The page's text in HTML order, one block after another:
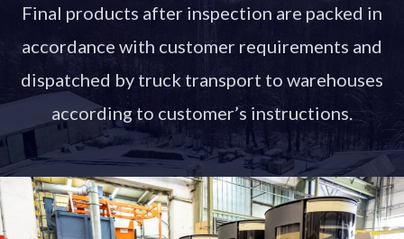
Final products after inspection are packed in
accordance with customer requirements and
dispatched by truck transport to warehouses
according to customer’s instructions.